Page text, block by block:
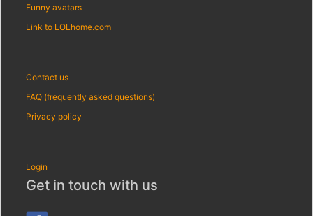
Funny avatars
Link to LOLhome.com
Contact us
FAQ (frequently asked questions)
Privacy policy
Login
Get in touch with us